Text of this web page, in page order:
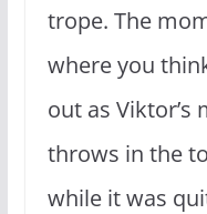
trope. The
where you
out as
throws in the
while it was